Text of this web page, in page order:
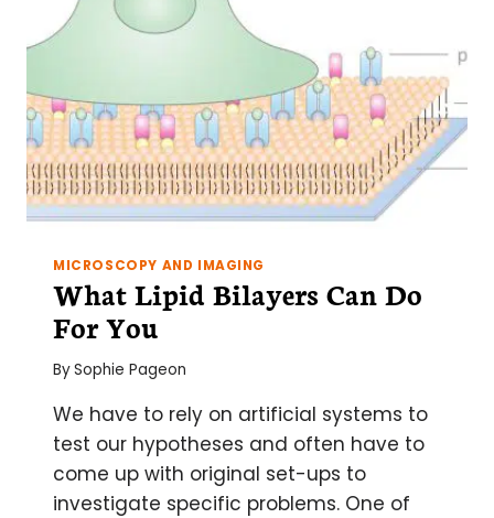
YOUR
MICROSCOPY AND IMAGING
What Lipid Bilayers Can Do
For You
BySophie Pageon
We have to rely on artificial systems to
test our hypotheses and often have to
come up with original set-ups to
investigate specific problems. One of